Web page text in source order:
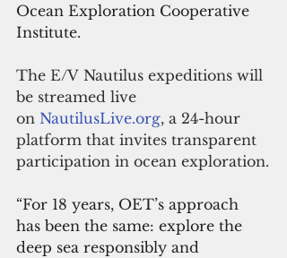
Ocean Exploration Cooperative
Institute.
The E/V Nautilus expeditions will
be streamed live
on NautilusLive.org, a 24-hour
platform that invites transparent
participation in ocean exploration.
“For 18 years, OET’s approach
has been the same: explore the
deep sea responsibly and